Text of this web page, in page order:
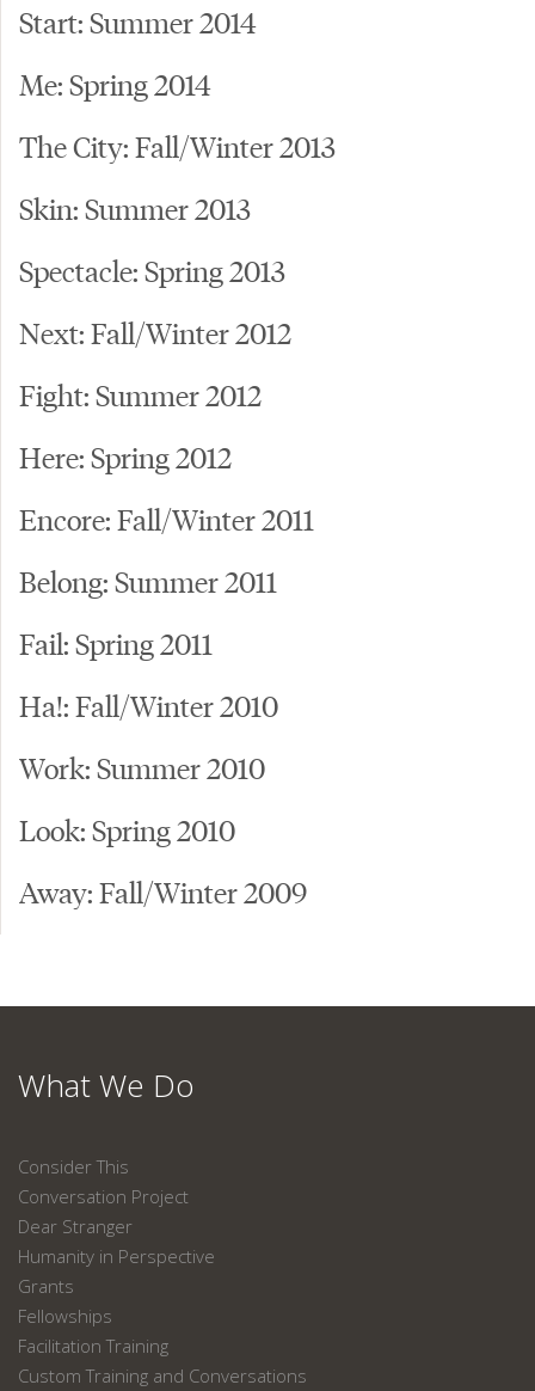
Start: Summer 2014
Me: Spring 2014
The City: Fall/Winter 2013
Skin: Summer 2013
Spectacle: Spring 2013
Next: Fall/Winter 2012
Fight: Summer 2012
Here: Spring 2012
Encore: Fall/Winter 2011
Belong: Summer 2011
Fail: Spring 2011
Ha!: Fall/Winter 2010
Work: Summer 2010
Look: Spring 2010
Away: Fall/Winter 2009
What We Do
Consider This
Conversation Project
Dear Stranger
Humanity in Perspective
Grants
Fellowships
Facilitation Training
Custom Training and Conversations